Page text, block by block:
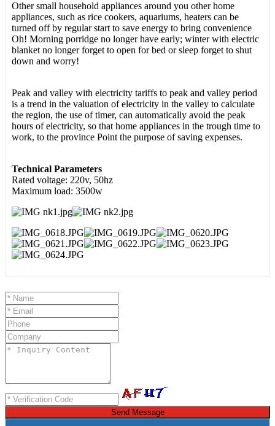
Other small household appliances around you other home
appliances, such as rice cookers, aquariums, heaters can be
turned off by regular start to save energy to bring convenience
Oh! Morning porridge no longer have early; winter with electric
blanket no longer forget to open for bed or sleep forget to shut
down and worry!
Peak and valley with electricity tariffs to peak and valley period
is a trend in the valuation of electricity in the valley to calculate
the region, the use of timer, can automatically avoid the peak
hours of electricity, so that home appliances in the trough time to
work, to the province Point the purpose of saving expenses.
Technical Parameters
Rated voltage: 220v, 50hz
Maximum load: 3500w
Send Message